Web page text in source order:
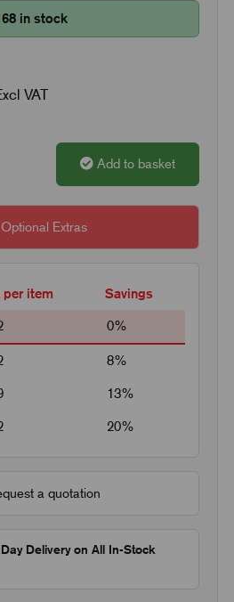
68 in stock
VAT
Add to basket
Optional Extras
per item Savings
0%
8%
13%
20%
a quotation
Delivery on All In-Stock